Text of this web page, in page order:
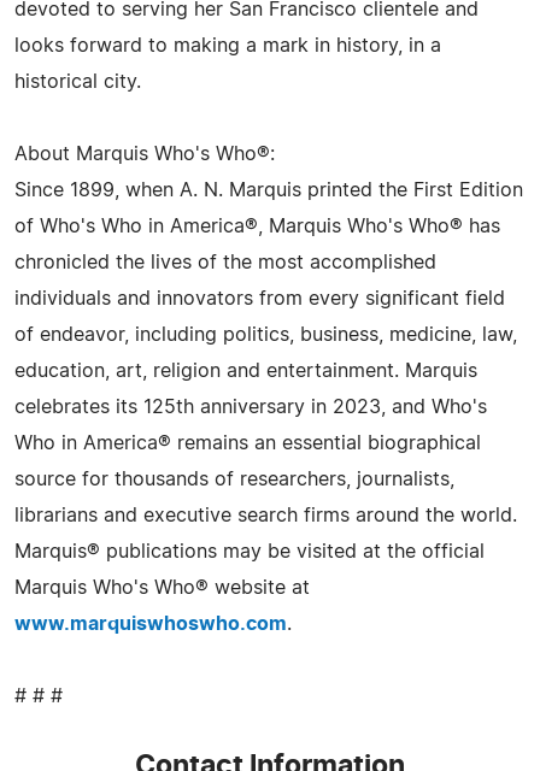
devoted to serving her San Francisco clientele and
looks forward to making a mark in history, in a
historical city.
About Marquis Who's Who®:
Since 1899, when A. N. Marquis printed the First Edition
of Who's Who in America®, Marquis Who's Who® has
chronicled the lives of the most accomplished
individuals and innovators from every significant field
of endeavor, including politics, business, medicine, law,
education, art, religion and entertainment. Marquis
celebrates its 125th anniversary in 2023, and Who's
Who in America® remains an essential biographical
source for thousands of researchers, journalists,
librarians and executive search firms around the world.
Marquis® publications may be visited at the official
Marquis Who's Who® website at
www.marquiswhoswho.com.
# # #